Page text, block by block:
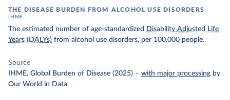
THE DISEASE BURDEN FROM ALCOHOL USE DISORDERS
IHME
The estimated number of age-standardized Disability Adjusted Life
Years (DALYs) from alcohol use disorders, per 100,000 people.
Source
IHME, Global Burden of Disease (2025) – with major processing by
Our World in Data